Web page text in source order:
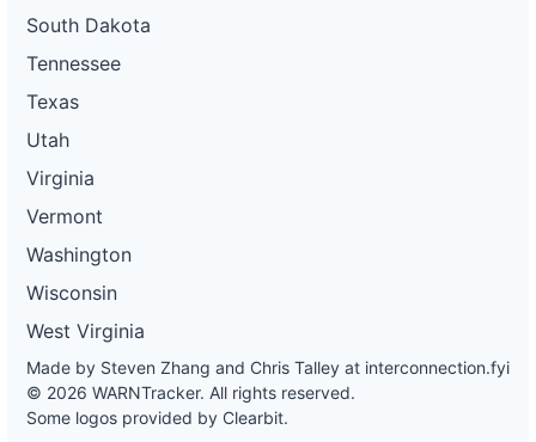
South Dakota
Tennessee
Texas
Utah
Virginia
Vermont
Washington
Wisconsin
West Virginia
Made by Steven Zhang and Chris Talley at interconnection.fyi
© 2026 WARNTracker. All rights reserved.
Some logos provided by Clearbit.